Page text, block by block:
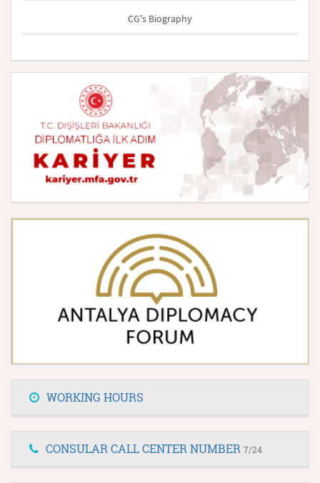
CG's Biography
WORKING HOURS
CONSULAR CALL CENTER NUMBER 7/24